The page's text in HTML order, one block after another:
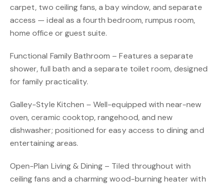
carpet, two ceiling fans, a bay window, and separate
access — ideal as a fourth bedroom, rumpus room,
home office or guest suite.
Functional Family Bathroom – Features a separate
shower, full bath and a separate toilet room, designed
for family practicality.
Galley-Style Kitchen – Well-equipped with near-new
oven, ceramic cooktop, rangehood, and new
dishwasher; positioned for easy access to dining and
entertaining areas.
Open-Plan Living & Dining – Tiled throughout with
ceiling fans and a charming wood-burning heater with